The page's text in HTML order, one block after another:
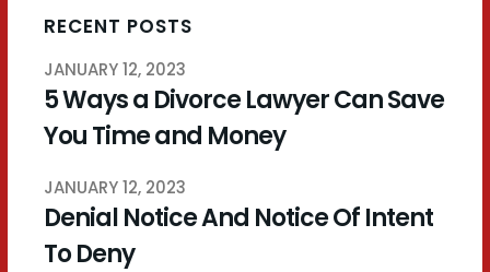
RECENT POSTS
JANUARY 12, 2023
5 Ways a Divorce Lawyer Can Save
You Time and Money
JANUARY 12, 2023
Denial Notice And Notice Of Intent
To Deny